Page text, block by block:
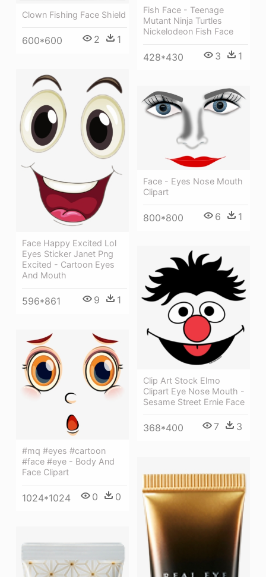
Fish Face - Teenage
Mutant Ninja Turtles
Nickelodeon Fish Face
428*430 3 1
Clown Fishing Face Shield
600*600 2 1
Face Happy Excited Lol
Eyes Sticker Janet Png
Excited - Cartoon Eyes
And Mouth
596*861 9 1
Face - Eyes Nose Mouth
Clipart
800*800 6 1
Clip Art Stock Elmo
Clipart Eye Nose Mouth -
Sesame Street Ernie Face
368*400 7 3
#mq #eyes #cartoon
#face #eye - Body And
Face Clipart
1024*1024 0 0